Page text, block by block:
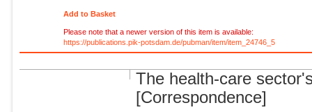
Add to Basket
Please note that a newer version of this item is available:
https://publications.pik-potsdam.de/pubman/item/item_24746_5
The health-care
[Correspondence]